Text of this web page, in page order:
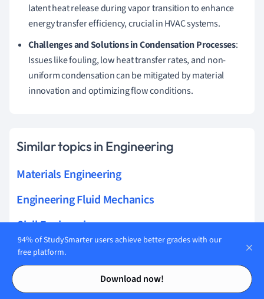
Contents
Contents
latent heat release during vapor transition to enhance
energy transfer efficiency, crucial in HVAC systems.
Challenges and Solutions in Condensation Processes:
Issues like fouling, low heat transfer rates, and non-
uniform condensation can be mitigated by material
innovation and optimizing flow conditions.
Similar topics in Engineering
Materials Engineering
Engineering Fluid Mechanics
Civil Engineering
Electrical Engineering
94% of StudySmarter users achieve better grades with our
free platform.
Download now!